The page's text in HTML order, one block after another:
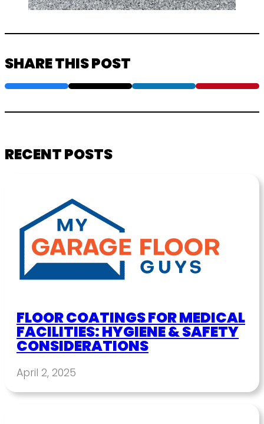
SHARE THIS POST
RECENT POSTS
FLOOR COATINGS FOR MEDICAL
FACILITIES: HYGIENE & SAFETY
CONSIDERATIONS
April 2, 2025